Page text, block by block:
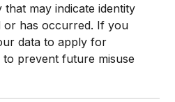
may indicate identity
or has occurred. If you
data to apply for
to prevent future misuse